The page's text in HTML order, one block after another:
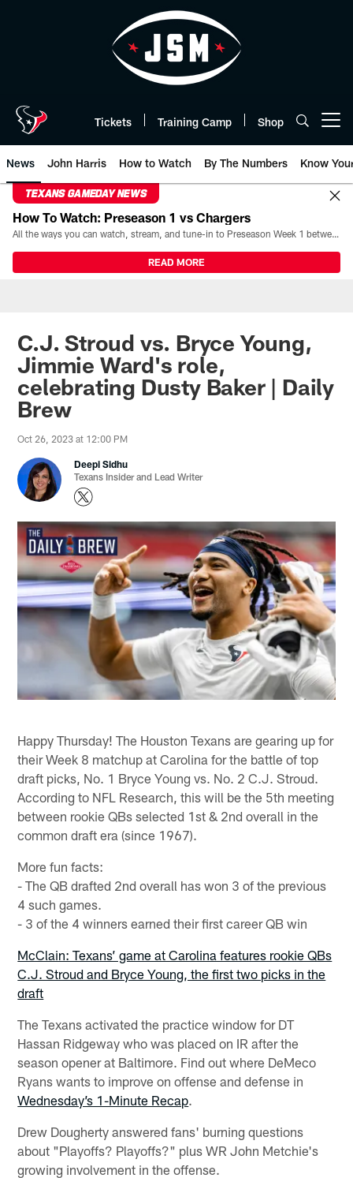
Tickets Training Camp Shop
News John Harris How to Watch By The Numbers Know
TEXANS GAMEDAY NEWS
How To Watch: Preseason 1 vs Chargers
All the ways you can watch, stream, and tune-in to Preseason Week 1 between the Texans and the Los Angeles Chargers at Reliant Stadium on August 13.
READ MORE
C.J. Stroud vs. Bryce Young,
Jimmie Ward's role,
celebrating Dusty Baker | Daily
Brew
Oct 26, 2023 at 12:00 PM
Deepi Sidhu
Texans Insider and Lead Writer
Happy Thursday! The Houston Texans are gearing up for
their Week 8 matchup at Carolina for the battle of top
draft picks, No. 1 Bryce Young vs. No. 2 C.J. Stroud.
According to NFL Research, this will be the 5th meeting
between rookie QBs selected 1st & 2nd overall in the
common draft era (since 1967).
More fun facts:
- The QB drafted 2nd overall has won 3 of the previous
4 such games.
- 3 of the 4 winners earned their first career QB win
McClain: Texans’ game at Carolina features rookie QBs
C.J. Stroud and Bryce Young, the first two picks in the
draft
The Texans activated the practice window for DT
Hassan Ridgeway who was placed on IR after the
season opener at Baltimore. Find out where DeMeco
Ryans wants to improve on offense and defense in
Wednesday’s 1-Minute Recap.
Drew Dougherty answered fans' burning questions
about "Playoffs? Playoffs?" plus WR John Metchie's
growing involvement in the offense.